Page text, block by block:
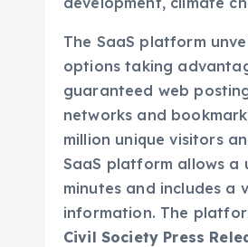
The SaaS platform
options taking
guaranteed web
networks and
million unique visitors
SaaS platform allows a
minutes and includes
information. The
Civil Society Press